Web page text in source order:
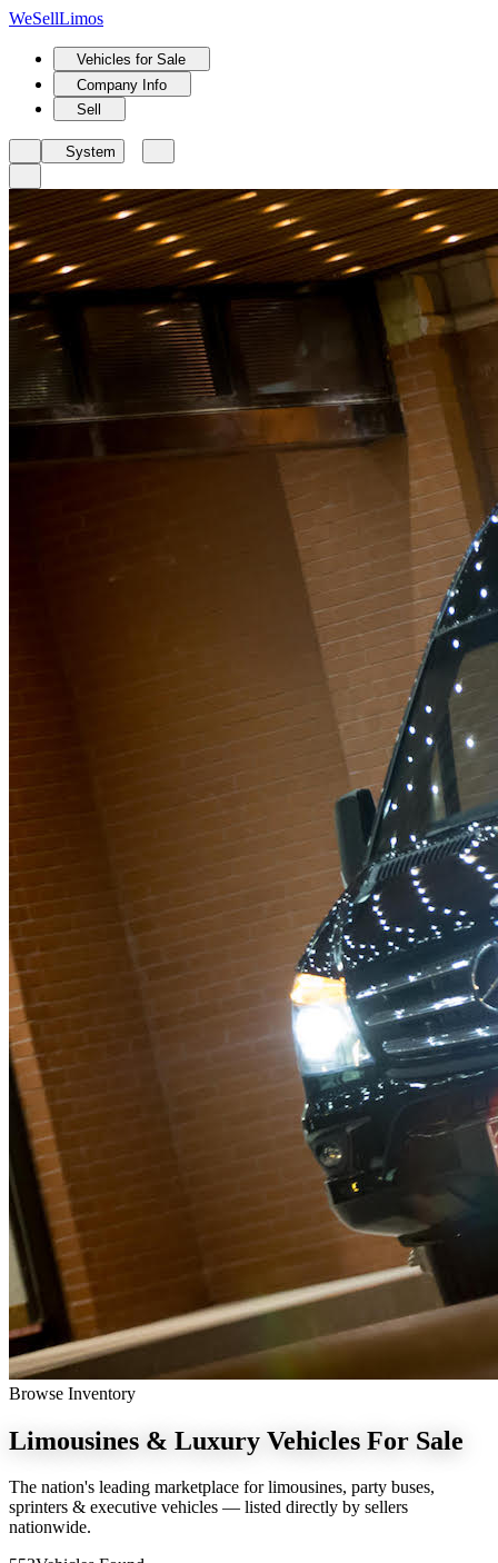
WeSellLimos
Vehicles for Sale
Company Info
Sell
System
Browse Inventory
Limousines & Luxury Vehicles For Sale
The nation's leading marketplace for limousines, party buses,
sprinters & executive vehicles — listed directly by sellers
nationwide.